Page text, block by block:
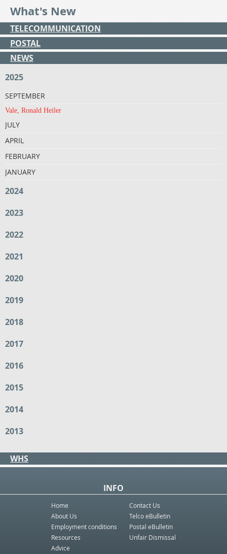
What's New
TELECOMMUNICATION
POSTAL
NEWS
2025
SEPTEMBER
Vale, Ronald Heiler
JULY
APRIL
FEBRUARY
JANUARY
2024
2023
2022
2021
2020
2019
2018
2017
2016
2015
2014
2013
WHS
INFO
Home
About Us
Employment conditions
Resources
Advice
Contact Us
Telco eBulletin
Postal eBulletin
Unfair Dismissal